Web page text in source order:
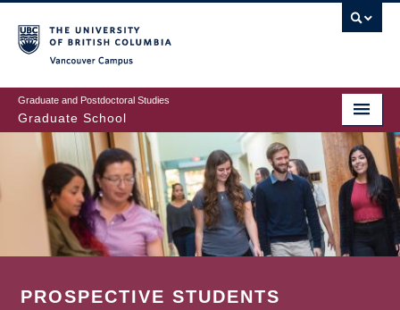
to
main
content
Graduate and Postdoctoral Studies
Graduate School
PROSPECTIVE STUDENTS